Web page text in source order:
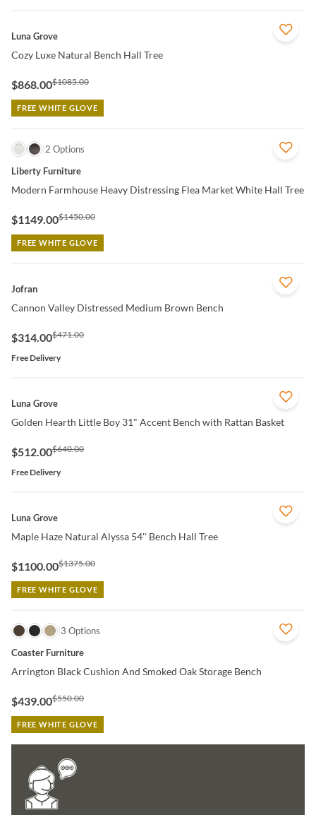
QUICK VIEW
Luna Grove
Cozy Luxe Natural Bench Hall Tree
$868.00$1085.00
FREE WHITE GLOVE
QUICK VIEW
2 Options
Liberty Furniture
Modern Farmhouse Heavy Distressing Flea Market White Hall Tree
$1149.00$1450.00
FREE WHITE GLOVE
Jofran
Cannon Valley Distressed Medium Brown Bench
$314.00$471.00
Free Delivery
QUICK VIEW
Luna Grove
Golden Hearth Little Boy 31" Accent Bench with Rattan Basket
$512.00$640.00
Free Delivery
QUICK VIEW
Luna Grove
Maple Haze Natural Alyssa 54'' Bench Hall Tree
$1100.00$1375.00
FREE WHITE GLOVE
QUICK VIEW
3 Options
Coaster Furniture
Arrington Black Cushion And Smoked Oak Storage Bench
$439.00$550.00
FREE WHITE GLOVE